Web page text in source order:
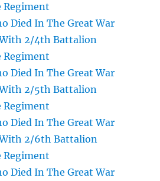
Regiment
Died In The Great War
2/4th Battalion
Regiment
Died In The Great War
2/5th Battalion
Regiment
Died In The Great War
2/6th Battalion
Regiment
Died In The Great War